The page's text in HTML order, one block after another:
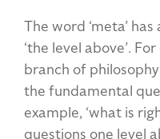
The word ‘meta’
‘the level above’.
branch of
the fundamental
example, ‘what is
questions one level